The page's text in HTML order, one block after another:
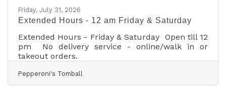
Friday, July 31, 2026
Extended Hours - 12 am Friday & Saturday
Extended Hours - Friday & Saturday Open till 12
pm No delivery service - online/walk in or
takeout orders.
Pepperoni's Tomball